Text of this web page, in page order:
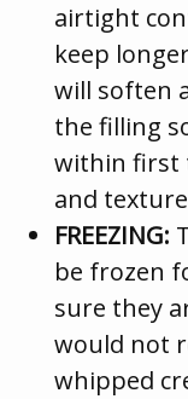
airtight
keep
will soften
the filling
within first
and
FREEZING:
be frozen
sure they
would not
whipped